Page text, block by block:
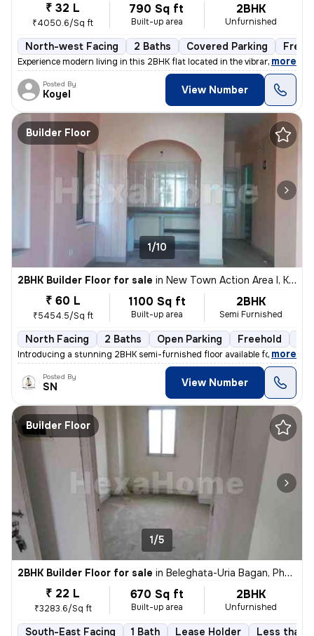
₹ 32 L
₹4050.6/Sq ft
790 Sq ft
Built-up area
2BHK
Unfurnished
North-west Facing 2 Baths Covered Parking
Experience modern living in this 2BHK flat located in the vibrant neig
, more
Posted By
Koyel View Number
Builder Floor
1/10
2BHK Builder Floor for sale in New Town Action Area I, Kolkata
₹ 60 L
₹5454.5/Sq ft
1100 Sq ft
Built-up area
2BHK
Semi Furnished
North Facing 2 Baths Open Parking Freehold
Introducing a stunning 2BHK semi-furnished floor available for sale in
, more
Posted By
SN View Number
Builder Floor
1/5
2BHK Builder Floor for sale in Beleghata-Uria Bagan, Phool Bagan, Kolkata
₹ 22 L
₹3283.6/Sq ft
670 Sq ft
Built-up area
2BHK
Unfurnished
South-East Facing 1 Bath Lease Holder Less than